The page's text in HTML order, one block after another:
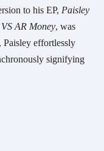
to his EP, Paisley
AR Money, was
Paisley effortlessly
signifying